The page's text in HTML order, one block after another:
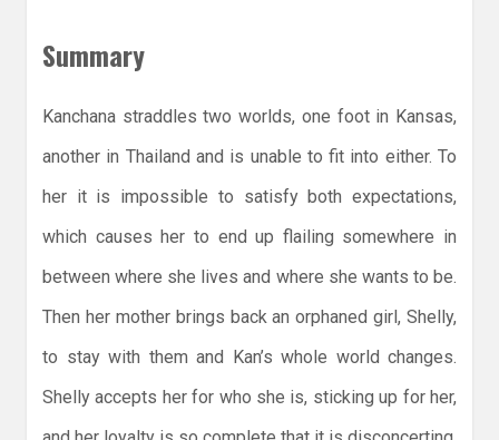
Summary
Kanchana straddles two worlds, one foot in Kansas,
another in Thailand and is unable to fit into either. To
her it is impossible to satisfy both expectations,
which causes her to end up flailing somewhere in
between where she lives and where she wants to be.
Then her mother brings back an orphaned girl, Shelly,
to stay with them and Kan’s whole world changes.
Shelly accepts her for who she is, sticking up for her,